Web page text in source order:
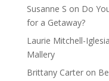
Susanne S on Do
for a Getaway?
Laurie Mitchell-
Mallery
Brittany Carteron